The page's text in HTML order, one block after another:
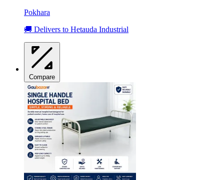
Pokhara
🚚 Delivers to Hetauda Industrial
Compare